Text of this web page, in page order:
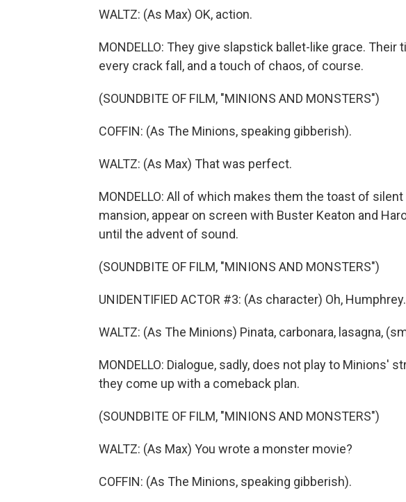
WALTZ: (As Max) OK, action.
MONDELLO: They give slapstick ballet-like grace.
every crack fall, and a touch of chaos, of course.
(SOUNDBITE OF FILM, "MINIONS AND MONSTERS")
COFFIN: (As The Minions, speaking gibberish).
WALTZ: (As Max) That was perfect.
MONDELLO: All of which makes them the toast of
mansion, appear on screen with Buster Keaton and
until the advent of sound.
(SOUNDBITE OF FILM, "MINIONS AND MONSTERS")
UNIDENTIFIED ACTOR #3: (As character) Oh, Humphrey.
WALTZ: (As The Minions) Pinata, carbonara, lasagna,
MONDELLO: Dialogue, sadly, does not play to Minions'
they come up with a comeback plan.
(SOUNDBITE OF FILM, "MINIONS AND MONSTERS")
WALTZ: (As Max) You wrote a monster movie?
COFFIN: (As The Minions, speaking gibberish).